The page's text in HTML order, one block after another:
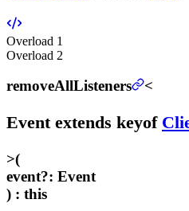
Overload 1
Overload 2
removeAllListeners <
Eventextends keyof
>(
event?: Event
) : this